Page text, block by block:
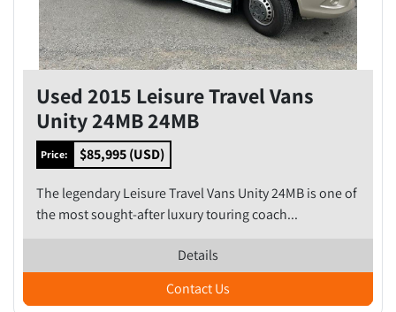
Used 2015 Leisure Travel Vans
Unity 24MB 24MB
Price: $85,995 (USD)
The legendary Leisure Travel Vans Unity 24MB is one of
the most sought-after luxury touring coach...
Details
Contact Us